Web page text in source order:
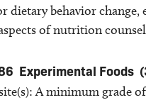
dietary behavior change,
of nutrition
Experimental Foods
A minimum grade